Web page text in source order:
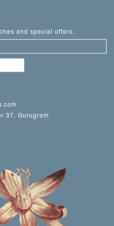
and special offers.
37, Gurugram